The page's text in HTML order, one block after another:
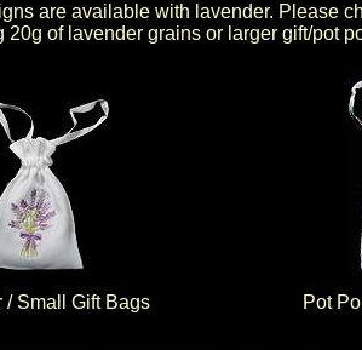
are available with lavender. Please
20g of lavender grains or larger gift/pot
/ Small Gift Bags Pot